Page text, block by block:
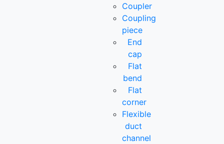
Coupler
Coupling
piece
End
cap
Flat
bend
Flat
corner
Flexible
duct
channel